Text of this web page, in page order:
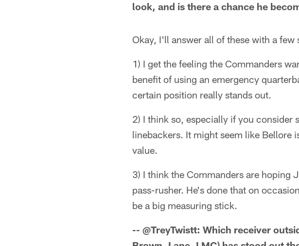
look, and is there a chance he
Okay, I'll answer all of these with a few
1) I get the feeling the Commanders
benefit of using an emergency
certain position really stands out.
2) I think so, especially if you consider
linebackers. It might seem like Bellore
value.
3) I think the Commanders are hoping
pass-rusher. He's done that on
be a big measuring stick.
-- @TreyTwistt: Which receiver